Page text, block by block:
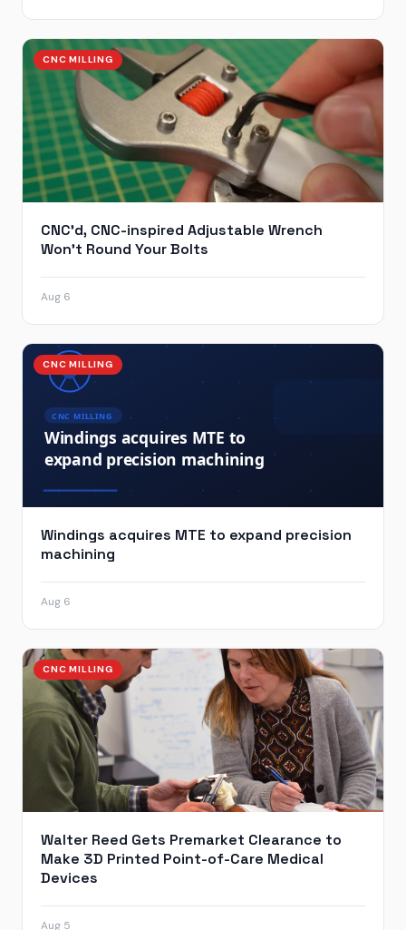
CNC MILLING
CNC’d, CNC-inspired Adjustable Wrench
Won’t Round Your Bolts
Aug 6
CNC MILLING
Windings acquires MTE to expand precision
machining
Aug 6
CNC MILLING
Walter Reed Gets Premarket Clearance to
Make 3D Printed Point-of-Care Medical
Devices
Aug 5